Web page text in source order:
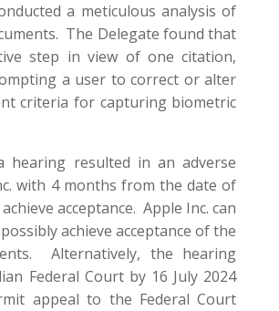
a meticulous analysis of
The Delegate found that
step in view of one citation,
a user to correct or alter
criteria for capturing biometric
hearing resulted in an adverse
with 4 months from the date of
acceptance. Apple Inc. can
achieve acceptance of the
Alternatively, the hearing
Federal Court by 16 July 2024
appeal to the Federal Court